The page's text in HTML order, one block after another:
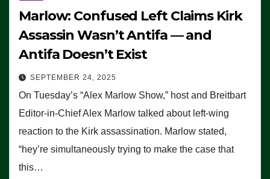
Marlow: Confused Left Claims Kirk
Assassin Wasn’t Antifa — and
Antifa Doesn’t Exist
SEPTEMBER 24, 2025
On Tuesday’s “Alex Marlow Show,” host and Breitbart
Editor-in-Chief Alex Marlow talked about left-wing
reaction to the Kirk assassination. Marlow stated,
“hey’re simultaneously trying to make the case that
this…